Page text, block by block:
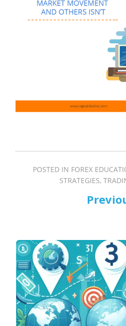
POSTED IN FOREX
STRATEGIES,
PREV